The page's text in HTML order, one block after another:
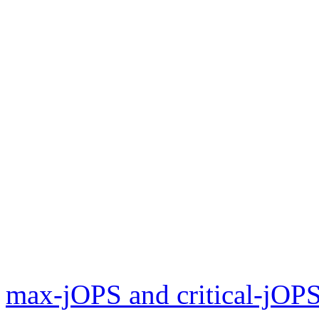
max-jOPS and critical-